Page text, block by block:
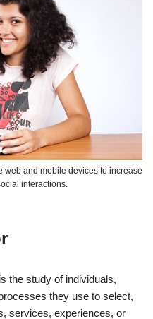
web and mobile devices to increase
interactions.
the study of individuals,
they use to select,
services, experiences, or